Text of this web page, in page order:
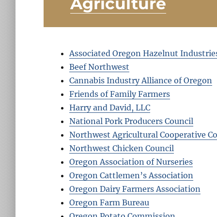
Associated Oregon Hazelnut
Beef Northwest
Cannabis Industry Alliance of Oregon
Friends of Family Farmers
Harry and David, LLC
National Pork Producers Council
Northwest Agricultural Cooperative
Northwest Chicken Council
Oregon Association of Nurseries
Oregon Cattlemen’s Association
Oregon Dairy Farmers Association
Oregon Farm Bureau